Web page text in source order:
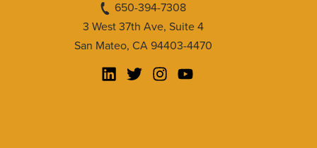
650-394-7308
3 West 37th Ave, Suite 4
San Mateo, CA 94403-4470